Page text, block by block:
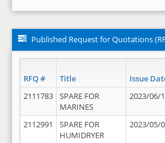
Published Request for Quotations
RFQ # Title Issue
2111783
SPARE FOR
MARINES
2023/06/
2112991
SPARE FOR
HUMIDRYER
2023/05/